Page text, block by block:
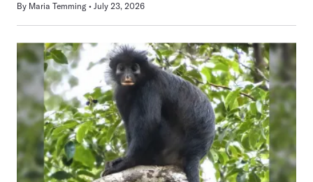
By Maria Temming July 23, 2026